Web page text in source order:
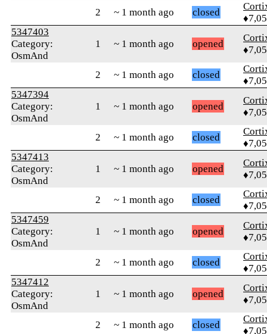
2 ~ 1 month ago closed
5347403
Category:
OsmAnd
1 ~ 1 month ago opened
2 ~ 1 month ago closed
5347394
Category:
OsmAnd
1 ~ 1 month ago opened
2 ~ 1 month ago closed
5347413
Category:
OsmAnd
1 ~ 1 month ago opened
2 ~ 1 month ago closed
5347459
Category:
OsmAnd
1 ~ 1 month ago opened
2 ~ 1 month ago closed
5347412
Category:
OsmAnd
1 ~ 1 month ago opened
2 ~ 1 month ago closed